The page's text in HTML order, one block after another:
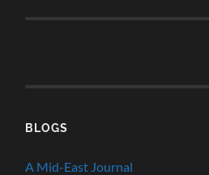
BLOGS
A Mid-East Journal